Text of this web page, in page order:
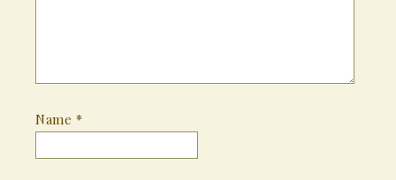
Name *